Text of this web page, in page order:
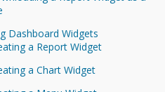
Dashboard Widgets
a Report Widget
a Chart Widget